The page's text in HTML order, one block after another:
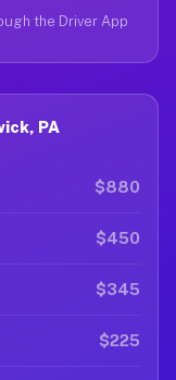
the Driver App
PA
$880
$450
$345
$225